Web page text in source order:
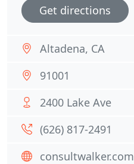
Get directions
Altadena, CA
91001
2400 Lake Ave
(626) 817-2491
consultwalker.com